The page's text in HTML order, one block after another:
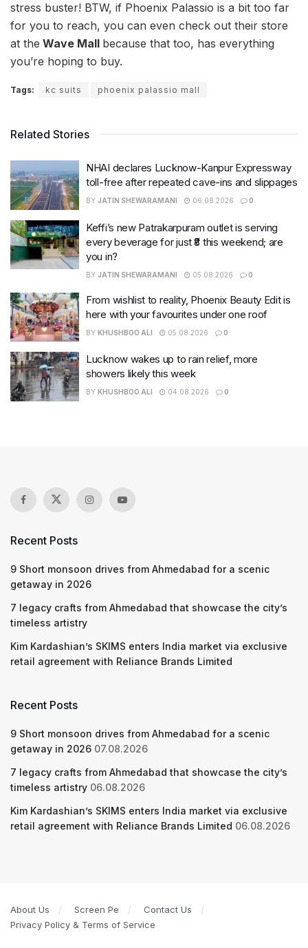
stress buster! BTW, if Phoenix Palassio is a bit too far
for you to reach, you can even check out their store
at the Wave Mall because that too, has everything
you’re hoping to buy.
Tags: kc suits phoenix palassio mall
Related Stories
NHAI declares Lucknow-Kanpur Expressway
toll-free after repeated cave-ins and slippages
BY JATIN SHEWARAMANI 06.08.2026 0
Keffi’s new Patrakarpuram outlet is serving
every beverage for just ₹8 this weekend; are
you in?
BY JATIN SHEWARAMANI 05.08.2026 0
From wishlist to reality, Phoenix Beauty Edit is
here with your favourites under one roof
BY KHUSHBOO ALI 05.08.2026 0
Lucknow wakes up to rain relief, more
showers likely this week
BY KHUSHBOO ALI 04.08.2026 0
Recent Posts
9 Short monsoon drives from Ahmedabad for a scenic
getaway in 2026
7 legacy crafts from Ahmedabad that showcase the city’s
timeless artistry
Kim Kardashian’s SKIMS enters India market via exclusive
retail agreement with Reliance Brands Limited
Recent Posts
9 Short monsoon drives from Ahmedabad for a scenic
getaway in 2026 07.08.2026
7 legacy crafts from Ahmedabad that showcase the city’s
timeless artistry 06.08.2026
Kim Kardashian’s SKIMS enters India market via exclusive
retail agreement with Reliance Brands Limited 06.08.2026
About Us Screen Pe
Contact Us
Privacy Policy & Terms of Service